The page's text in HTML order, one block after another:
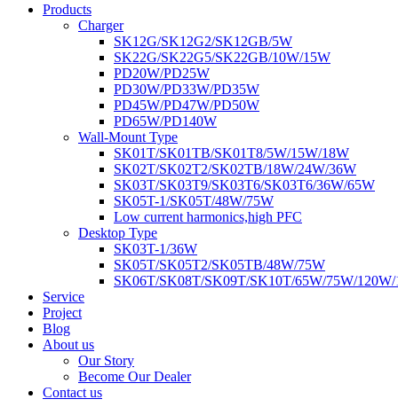
Products
Charger
SK12G/SK12G2/SK12GB/5W
SK22G/SK22G5/SK22GB/10W/15W
PD20W/PD25W
PD30W/PD33W/PD35W
PD45W/PD47W/PD50W
PD65W/PD140W
Wall-Mount Type
SK01T/SK01TB/SK01T8/5W/15W/18W
SK02T/SK02T2/SK02TB/18W/24W/36W
SK03T/SK03T9/SK03T6/SK03T6/36W/65W
SK05T-1/SK05T/48W/75W
Low current harmonics,high PFC
Desktop Type
SK03T-1/36W
SK05T/SK05T2/SK05TB/48W/75W
SK06T/SK08T/SK09T/SK10T/65W/75W/
Service
Project
Blog
About us
Our Story
Become Our Dealer
Contact us